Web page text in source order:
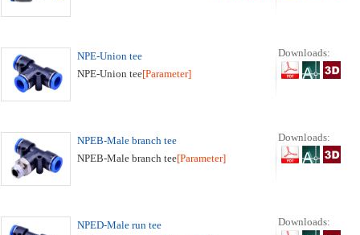
NPE-Union tee
NPE-Union tee[Parameter]
Downloads:
NPEB-Male branch tee
NPEB-Male branch tee[Parameter]
Downloads:
NPED-Male run tee
Downloads: